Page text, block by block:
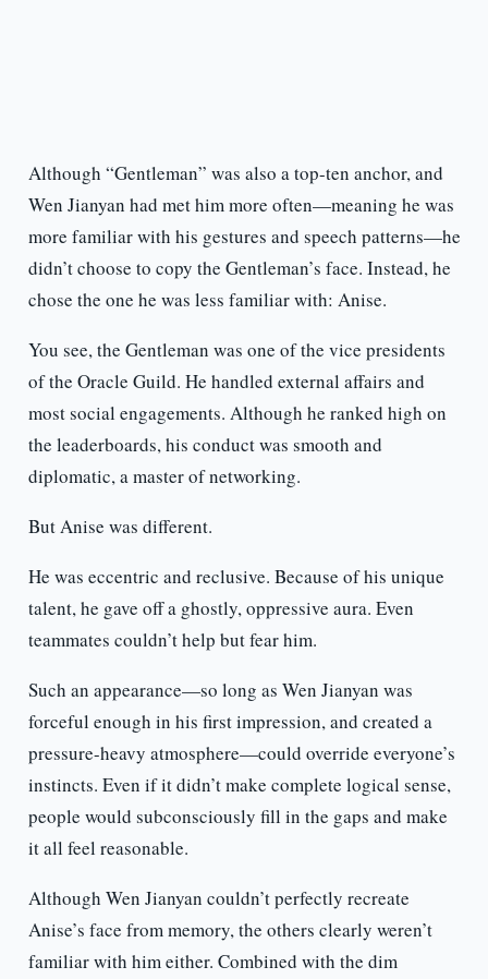
Although “Gentleman” was also a top-ten anchor, and
Wen Jianyan had met him more often—meaning he was
more familiar with his gestures and speech patterns—he
didn’t choose to copy the Gentleman’s face. Instead, he
chose the one he was less familiar with: Anise.
You see, the Gentleman was one of the vice presidents
of the Oracle Guild. He handled external affairs and
most social engagements. Although he ranked high on
the leaderboards, his conduct was smooth and
diplomatic, a master of networking.
But Anise was different.
He was eccentric and reclusive. Because of his unique
talent, he gave off a ghostly, oppressive aura. Even
teammates couldn’t help but fear him.
Such an appearance—so long as Wen Jianyan was
forceful enough in his first impression, and created a
pressure-heavy atmosphere—could override everyone’s
instincts. Even if it didn’t make complete logical sense,
people would subconsciously fill in the gaps and make
it all feel reasonable.
Although Wen Jianyan couldn’t perfectly recreate
Anise’s face from memory, the others clearly weren’t
familiar with him either. Combined with the dim